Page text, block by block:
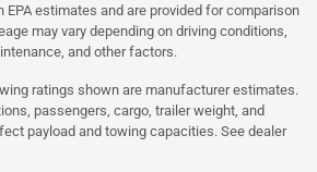
EPA estimates and are provided for comparison
may vary depending on driving conditions,
and other factors.
ratings shown are manufacturer estimates.
passengers, cargo, trailer weight, and
payload and towing capacities. See dealer